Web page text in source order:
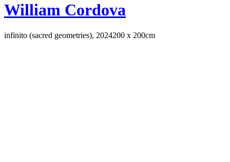
William Cordova
infinito (sacred geometries), 2024200 x 200cm